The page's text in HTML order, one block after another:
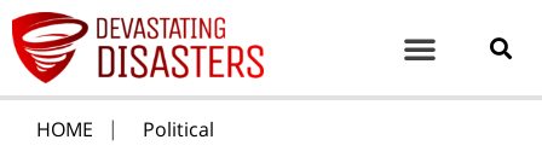
HOME Political